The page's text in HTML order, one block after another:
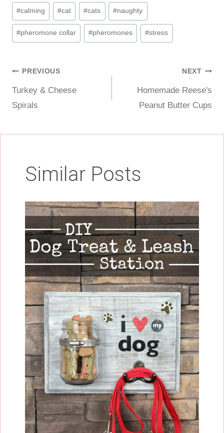
Post
Tags:
#calming #cat #cats #naughty
#pheromone collar #pheromones #stress
Post
navigation
PREVIOUS
Turkey & Cheese
Spirals
NEXT
Homemade Reese's
Peanut Butter Cups
Similar Posts